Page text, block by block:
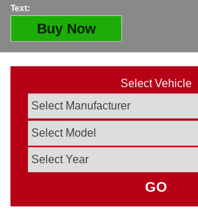
Text:
Buy Now
Select Vehicle
GO